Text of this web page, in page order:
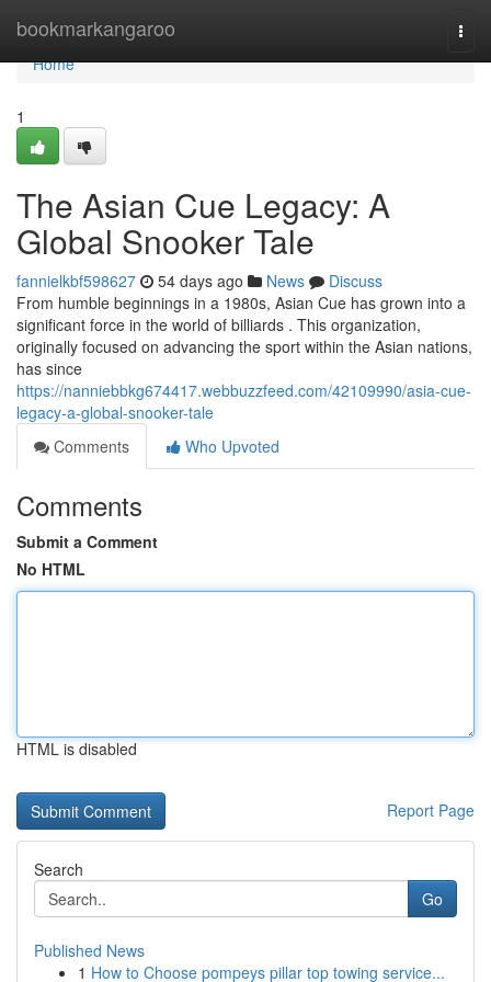
bookmarkangaroo
Home
Home
1
The Asian Cue Legacy: A
Global Snooker Tale
fannielkbf598627 54 days ago News
Discuss
From humble beginnings in a 1980s, Asian Cue has grown into a
significant force in the world of billiards . This organization,
originally focused on advancing the sport within the Asian nations,
has since
https://nanniebbkg674417.webbuzzfeed.com/42109990/asia-cue-
legacy-a-global-snooker-tale
Comments
Who Upvoted
Comments
Submit a Comment
No HTML
HTML is disabled
Report Page
Search
Go
Published News
1 How to Choose pompeys pillar top towing service...